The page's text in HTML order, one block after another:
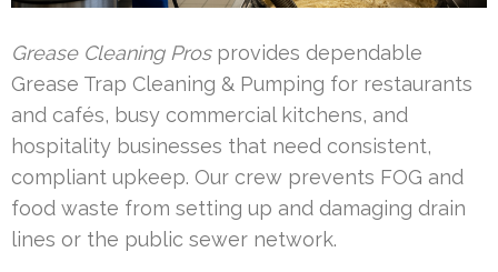
Grease Cleaning Prosprovides dependable
Grease Trap Cleaning & Pumping for restaurants
and cafés, busy commercial kitchens, and
hospitality businesses that need consistent,
compliant upkeep. Our crew prevents FOG and
food waste from setting up and damaging drain
lines or the public sewer network.